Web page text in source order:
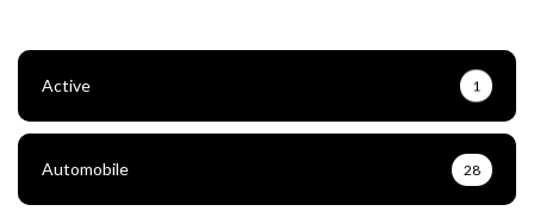
Active 1
Automobile 28